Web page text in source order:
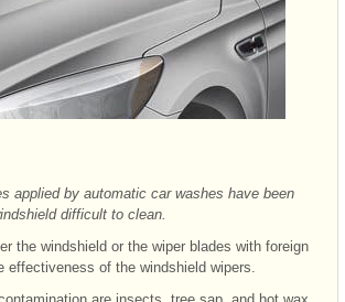
applied by automatic car washes have been
difficult to clean.
the windshield or the wiper blades with foreign
effectiveness of the windshield wipers.